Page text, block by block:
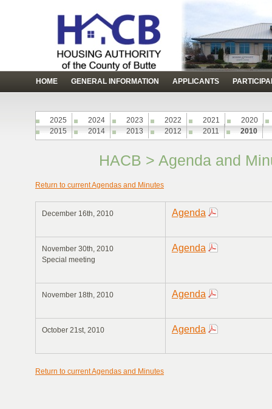
HOME GENERAL INFORMATION APPLICANTS
2025 2024 2023 2022 2021
2020
2015
2014 2013 2012 2011 2010
HACB > Agenda and
Return to current Agendas and Minutes
December 16th, 2010 Agenda
November 30th, 2010
Special meeting
Agenda
November 18th, 2010 Agenda
October 21st, 2010 Agenda
Return to current Agendas and Minutes